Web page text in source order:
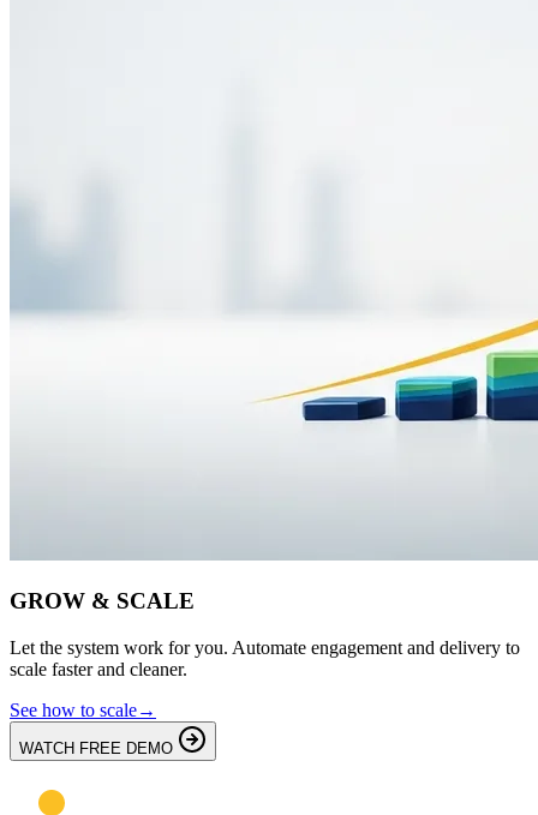
GROW & SCALE
Let the system work for you. Automate engagement and delivery to
scale faster and cleaner.
See how to scale→
WATCH FREE DEMO